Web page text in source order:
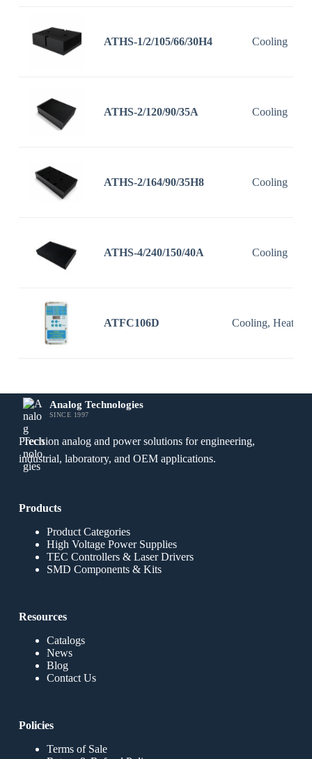
ATHS-1/2/105/66/30H4 Cooling
ATHS-2/120/90/35A Cooling
ATHS-2/164/90/35H8 Cooling
ATHS-4/240/150/40A Cooling
ATFC106D Cooling, Heating
Analog Technologies
SINCE 1997
Precision analog and power solutions for engineering,
industrial, laboratory, and OEM applications.
Products
Product Categories
High Voltage Power Supplies
TEC Controllers & Laser Drivers
SMD Components & Kits
Resources
Catalogs
News
Blog
Contact Us
Policies
Terms of Sale